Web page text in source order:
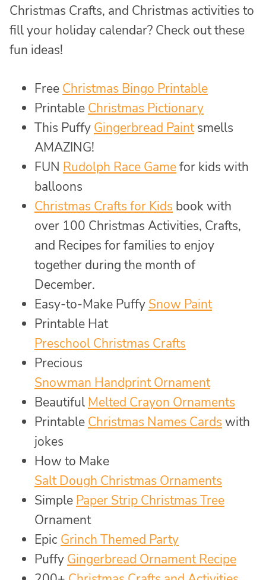
Christmas Crafts, and Christmas activities to
fill your holiday calendar? Check out these
fun ideas!
Free Christmas Bingo Printable
Printable Christmas Pictionary
This Puffy Gingerbread Paintsmells
AMAZING!
FUN Rudolph Race Gamefor kids with
balloons
Christmas Crafts for Kids book with
over 100 Christmas Activities, Crafts,
and Recipes for families to enjoy
together during the month of
December.
Easy-to-Make Puffy Snow Paint
Printable Hat
Preschool Christmas Crafts
Precious
Snowman Handprint Ornament
Beautiful Melted Crayon Ornaments
Printable Christmas Names Cards with
jokes
How to Make
Salt Dough Christmas Ornaments
Simple Paper Strip Christmas Tree
Ornament
Epic Grinch Themed Party
Puffy Gingerbread Ornament Recipe